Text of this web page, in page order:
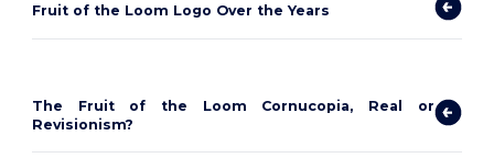
Fruit of the Loom Logo Over the Years
The Fruit of the Loom Cornucopia, Real or
Revisionism?